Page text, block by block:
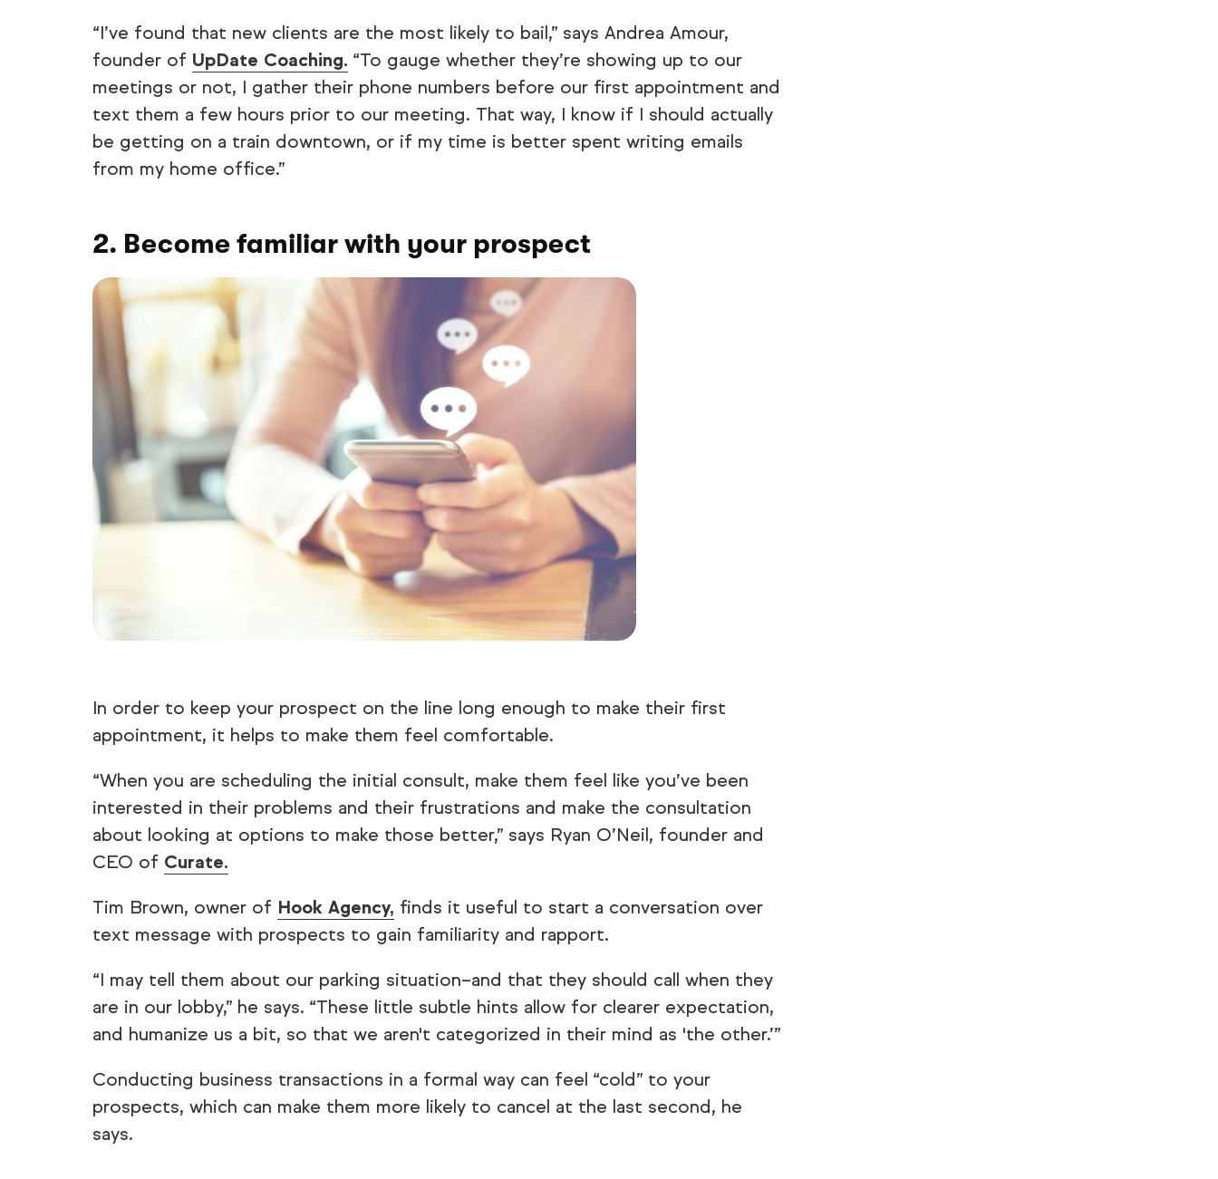
“I’ve found that new clients are the most likely to bail,” says Andrea Amour,
founder of UpDate Coaching. “To gauge whether they’re showing up to our
meetings or not, I gather their phone numbers before our first appointment and
text them a few hours prior to our meeting. That way, I know if I should actually
be getting on a train downtown, or if my time is better spent writing emails
from my home office.”
2. Become familiar with your prospect
In order to keep your prospect on the line long enough to make their first
appointment, it helps to make them feel comfortable.
“When you are scheduling the initial consult, make them feel like you’ve been
interested in their problems and their frustrations and make the consultation
about looking at options to make those better,” says Ryan O’Neil, founder and
CEO of Curate.
Tim Brown, owner of Hook Agency, finds it useful to start a conversation over
text message with prospects to gain familiarity and rapport.
“I may tell them about our parking situation–and that they should call when they
are in our lobby,” he says. “These little subtle hints allow for clearer expectation,
and humanize us a bit, so that we aren't categorized in their mind as 'the other.’”
Conducting business transactions in a formal way can feel “cold” to your
prospects, which can make them more likely to cancel at the last second, he
says.